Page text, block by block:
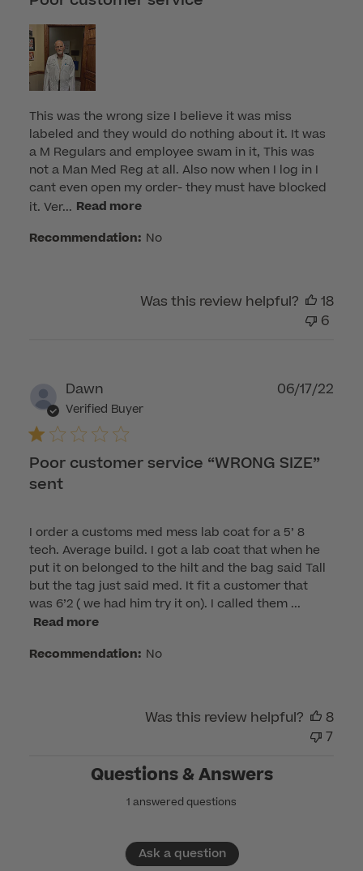
This was the wrong size I believe it was miss
labeled and they would do nothing about it. It was
a M Regulars and employee swam in it, This was
not a Man Med Reg at all. Also now when I log in I
cant even open my order- they must have blocked
it. Ver... Read more
Recommendation: No
Was this review helpful?
18
6
Dawn
Verified Buyer
Poor customer service “WRONG SIZE”
sent
I order a customs med mess lab coat for a 5’ 8
tech. Average build. I got a lab coat that when he
put it on belonged to the hilt and the bag said Tall
but the tag just said med. It fit a customer that
was 6’2 ( we had him try it on). I called them ...
Read more
Recommendation: No
06/17/22
Was this review helpful?
8
7
Questions & Answers
1 answered questions
Ask a question